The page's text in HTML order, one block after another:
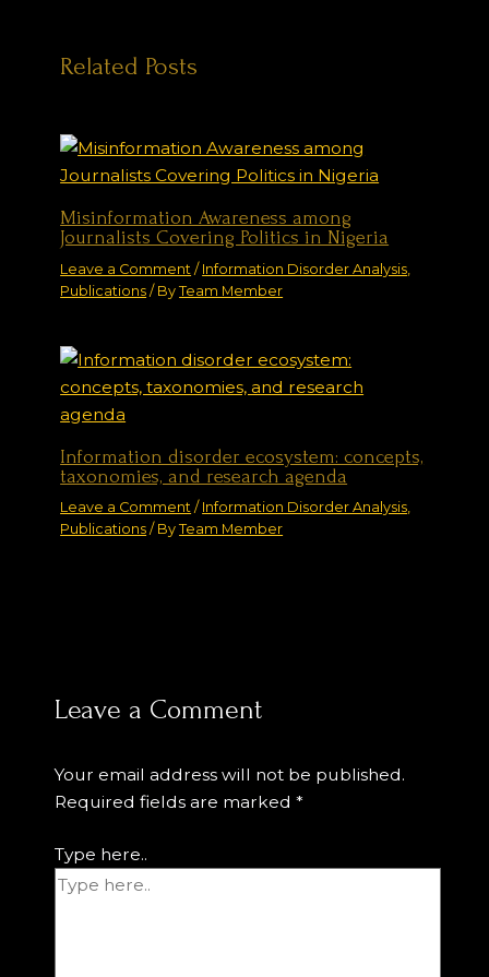
Related Posts
Misinformation Awareness among
Journalists Covering Politics in Nigeria
Leave a Comment / Information Disorder Analysis
Publications / ByTeam Member
Information disorder ecosystem: concepts,
taxonomies, and research agenda
Leave a Comment / Information Disorder Analysis,
Publications / ByTeam Member
Leave a Comment
Your email address will not be published.
Required fields are marked *
Type here..